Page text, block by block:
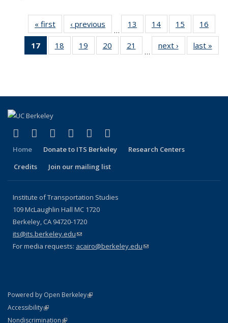
« first
Recent
Publications
‹ previous
Recent
Publications
…
13
of 324
Recent
Publications
14
of 324
Recent
Publications
15
of 324
Recent
Publications
16
17
of 324
Recent
18
of 324
Recent
19
of 324
Recent
20
of 324
Recent
21
of 324
Recent
…
next ›
Recent
Publications
last »
Facebook
(link is external)
X (formerly Twitter)
(link is external)
LinkedIn
(link is external)
YouTube
(link is external)
Instagram
(link is external)
Home Donate to ITS Berkeley
Research Centers
Credits
Join our mailing list
Institute of Transportation Studies
109 McLaughlin Hall MC 1720
Berkeley, CA 94720-1720
its@its.berkeley.edu(link sends e-mail)
For media requests: acairo@berkeley.edu(link sends e-mail)
Powered by Open Berkeley(link is external)
AccessibilityStatement
(link is external)
NondiscriminationPolicy Statement
(link is external)